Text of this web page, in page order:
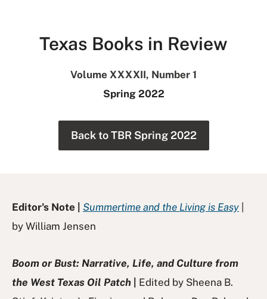
Texas Books in Review
Volume XXXXII, Number 1
Spring 2022
Back to TBR Spring 2022
Editor's Note | Summertime and the Living is Easy
by William Jensen
Boom or Bust: Narrative, Life, and Culture from
the West Texas Oil Patch
Edited by Sheena B.